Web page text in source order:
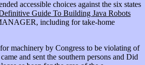
accessible choices against the six states
Guide To Building Java Robots
including for take-home
machinery by Congress to be violating of
and sent the southern persons and Did